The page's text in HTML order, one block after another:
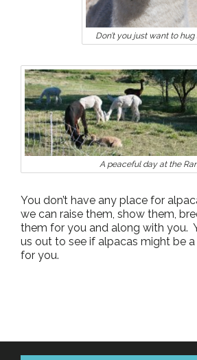
Don’t you just want to hug
A peaceful day at the
You don’t have any place for
we can raise them, show them,
them for you and along with you.
us out to see if alpacas might be
for you.